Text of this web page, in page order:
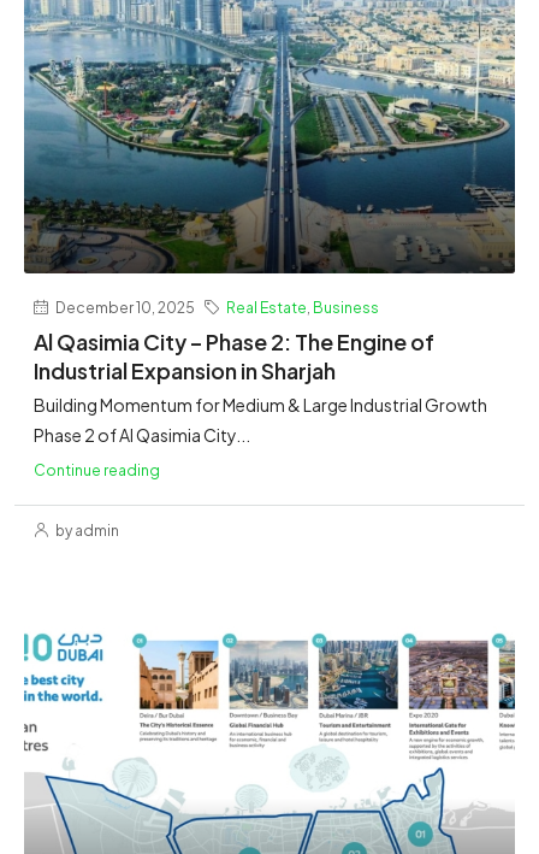
December 10, 2025 Real Estate Business
Al Qasimia City – Phase 2: The Engine of
Industrial Expansion in Sharjah
Building Momentum for Medium & Large Industrial Growth
Phase 2 of Al Qasimia City...
Continue reading
by admin